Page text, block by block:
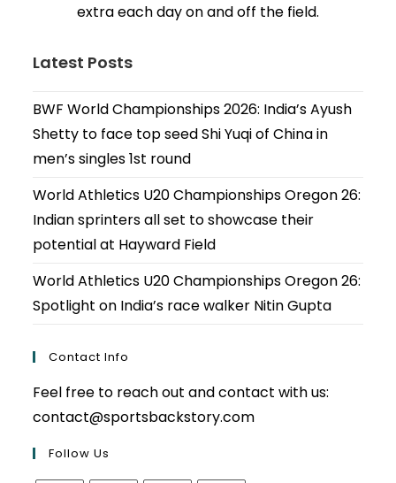
extra each day on and off the field.
Latest Posts
BWF World Championships 2026: India’s Ayush
Shetty to face top seed Shi Yuqi of China in
men’s singles 1st round
World Athletics U20 Championships Oregon 26:
Indian sprinters all set to showcase their
potential at Hayward Field
World Athletics U20 Championships Oregon 26:
Spotlight on India’s race walker Nitin Gupta
Contact Info
Feel free to reach out and contact with us:
contact@sportsbackstory.com
Follow Us